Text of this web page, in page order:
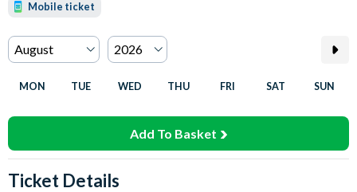
Mobile ticket
MON TUE WED THU FRI SAT SUN
Add To Basket
Ticket Details